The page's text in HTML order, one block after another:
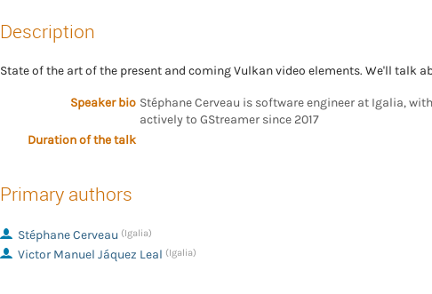
Description
State of the art of the present and coming Vulkan video elements. We'll talk
Speaker bio Stéphane Cerveau is software engineer at Igalia,
actively to GStreamer since 2017
Duration of the talk
Primary authors
Stéphane Cerveau (Igalia)
Victor Manuel Jáquez Leal (Igalia)